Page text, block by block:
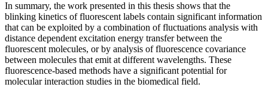
In summary, the work presented in this thesis shows that the
blinking kinetics of fluorescent labels contain significant information
that can be exploited by a combination of fluctuations analysis with
distance dependent excitation energy transfer between the
fluorescent molecules, or by analysis of fluorescence covariance
between molecules that emit at different wavelengths. These
fluorescence-based methods have a significant potential for
molecular interaction studies in the biomedical field.